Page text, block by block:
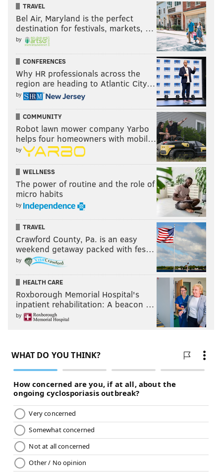
TRAVEL
Bel Air, Maryland is the perfect
destination for festivals, markets, …
by
CONFERENCES
Why HR professionals across the
region are heading to Atlantic City…
by
COMMUNITY
Robot lawn mower company Yarbo
helps four homeowners with mobil…
by
WELLNESS
The power of routine and the role of
micro habits
by
TRAVEL
Crawford County, Pa. is an easy
weekend getaway packed with fes…
by
HEALTH CARE
Roxborough Memorial Hospital's
inpatient rehabilitation: A beacon …
by